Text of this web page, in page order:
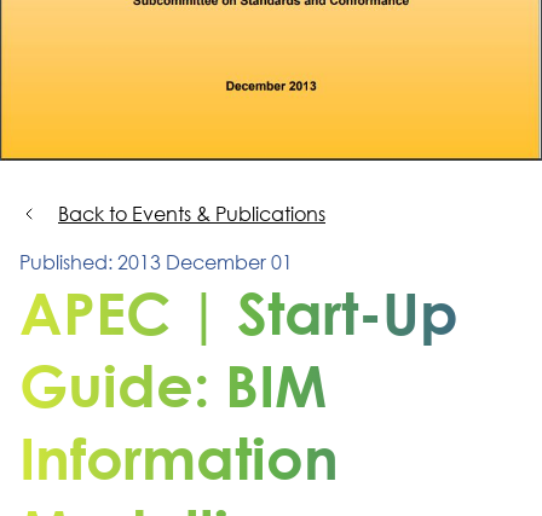
Back to Events & Publications
Published: 2013 December 01
APEC | Start-Up
Guide: BIM
Information